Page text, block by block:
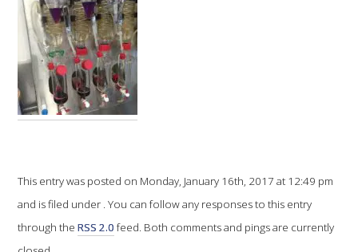
SUSTAINABLE WINEGROWING AUSTRALIA
WINE AND HEALTH
AGROCHEMICALS
EVENTS CALENDAR
PODCAST – AWRI DECANTED
This entry was posted on Monday, January 16th, 2017 at 12:49 pm
and is filed under . You can follow any responses to this entry
through theRSS 2.0 feed. Both comments and pings are currently